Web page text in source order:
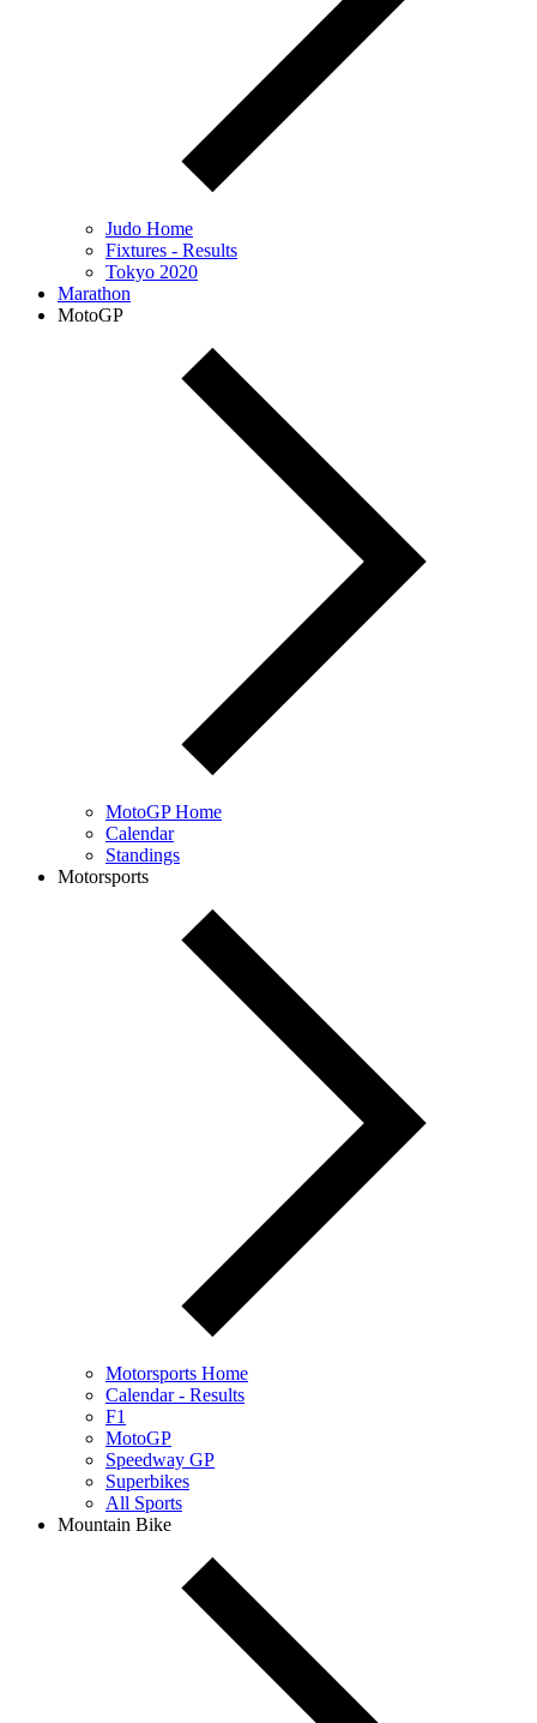
Judo Home
Fixtures - Results
Tokyo 2020
Marathon
MotoGP
MotoGP Home
Calendar
Standings
Motorsports
Motorsports Home
Calendar - Results
F1
MotoGP
Speedway GP
Superbikes
All Sports
Mountain Bike